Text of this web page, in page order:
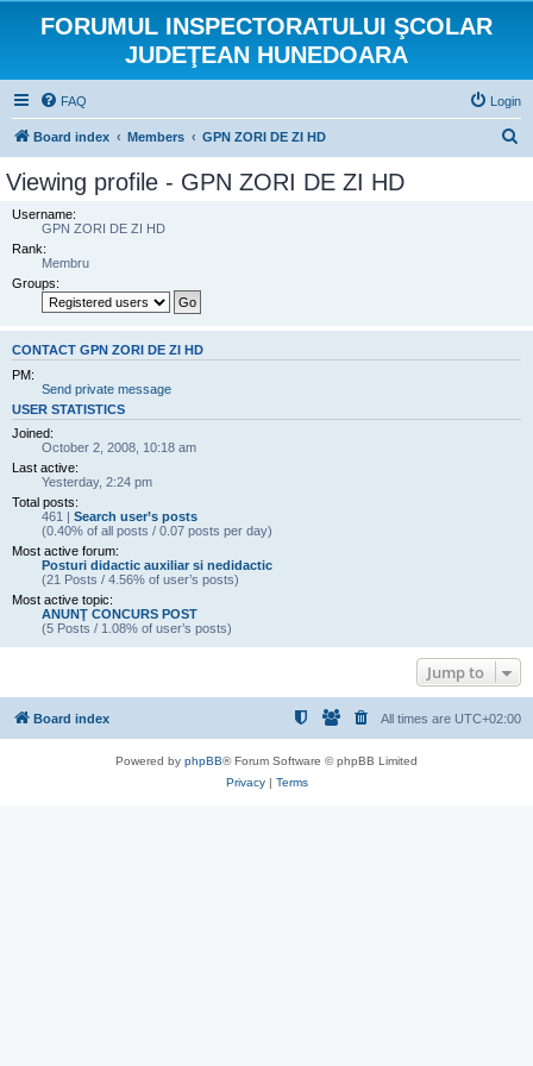
FORUMUL INSPECTORATULUI ŞCOLAR
JUDEŢEAN HUNEDOARA
FAQ Login
Board index Members GPN ZORI DE ZI HD
Viewing profile - GPN ZORI DE ZI HD
Username:
GPN ZORI DE ZI HD
Rank:
Membru
Groups:
CONTACT GPN ZORI DE ZI HD
PM:
Send private message
USER STATISTICS
Joined:
October 2, 2008, 10:18 am
Last active:
Yesterday, 2:24 pm
Total posts:
461 | Search user’s posts
(0.40% of all posts / 0.07 posts per day)
Most active forum:
Posturi didactic auxiliar si nedidactic
(21 Posts / 4.56% of user’s posts)
Most active topic:
ANUNŢ CONCURS POST
(5 Posts / 1.08% of user’s posts)
Jump to
Board index All times are UTC+02:00
Powered by phpBB® Forum Software © phpBB Limited
Privacy| Terms